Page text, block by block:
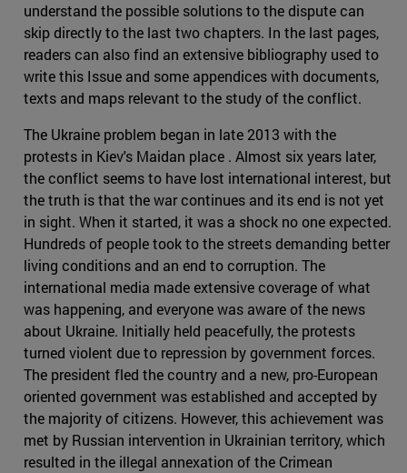
understand the possible solutions to the dispute can
skip directly to the last two chapters. In the last pages,
readers can also find an extensive bibliography used to
write this Issue and some appendices with documents,
texts and maps relevant to the study of the conflict.
The Ukraine problem began in late 2013 with the
protests in Kiev's Maidan place . Almost six years later,
the conflict seems to have lost international interest, but
the truth is that the war continues and its end is not yet
in sight. When it started, it was a shock no one expected.
Hundreds of people took to the streets demanding better
living conditions and an end to corruption. The
international media made extensive coverage of what
was happening, and everyone was aware of the news
about Ukraine. Initially held peacefully, the protests
turned violent due to repression by government forces.
The president fled the country and a new, pro-European
oriented government was established and accepted by
the majority of citizens. However, this achievement was
met by Russian intervention in Ukrainian territory, which
resulted in the illegal annexation of the Crimean